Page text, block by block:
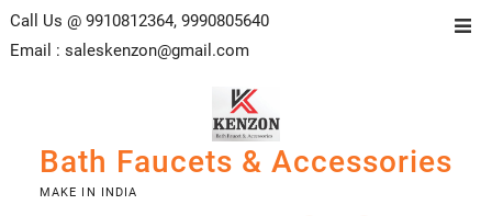
SkipCall Us @ 9910812364, 9990805640
Email : saleskenzon@gmail.com
Bath Faucets & Accessories
MAKE IN INDIA